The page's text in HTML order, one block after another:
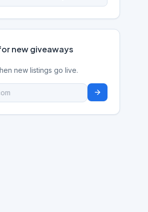
new giveaways
new listings go live.